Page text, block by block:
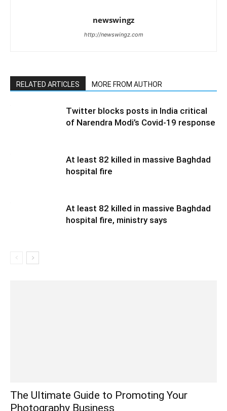
newswingz
http://newswingz.com
RELATED ARTICLES MORE FROM AUTHOR
Twitter blocks posts in India critical
of Narendra Modi’s Covid-19 response
At least 82 killed in massive Baghdad
hospital fire
At least 82 killed in massive Baghdad
hospital fire, ministry says
The Ultimate Guide to Promoting Your
Photography Business